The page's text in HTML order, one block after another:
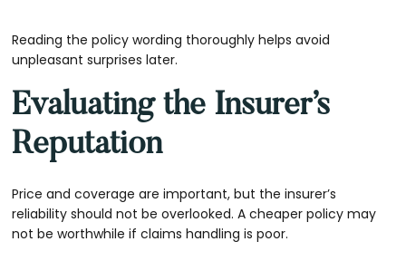
Reading the policy wording thoroughly helps avoid
unpleasant surprises later.
Evaluating the Insurer’s
Reputation
Price and coverage are important, but the insurer’s
reliability should not be overlooked. A cheaper policy may
not be worthwhile if claims handling is poor.